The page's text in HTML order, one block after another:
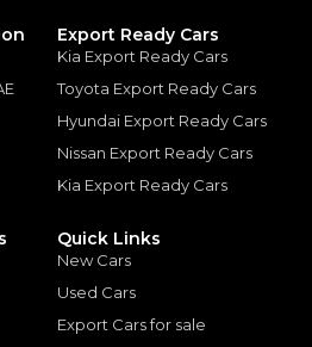
Export Ready Cars
Kia Export Ready Cars
Toyota Export Ready Cars
Hyundai Export Ready Cars
Nissan Export Ready Cars
Kia Export Ready Cars
Quick Links
New Cars
Used Cars
Export Cars for sale